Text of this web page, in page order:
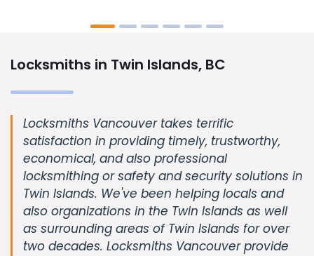
Locksmiths in Twin Islands, BC
Locksmiths Vancouver takes terrific
satisfaction in providing timely, trustworthy,
economical, and also professional
locksmithing or safety and security solutions in
Twin Islands. We've been helping locals and
also organizations in the Twin Islands as well
as surrounding areas of Twin Islands for over
two decades. Locksmiths Vancouver provide